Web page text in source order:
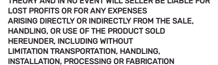
LOST PROFITS OR FOR ANY EXPENSES
ARISING DIRECTLY OR INDIRECTLY FROM THE SALE,
HANDLING, OR USE OF THE PRODUCT SOLD
HEREUNDER, INCLUDING WITHOUT
LIMITATION TRANSPORTATION, HANDLING,
INSTALLATION, PROCESSING OR FABRICATION